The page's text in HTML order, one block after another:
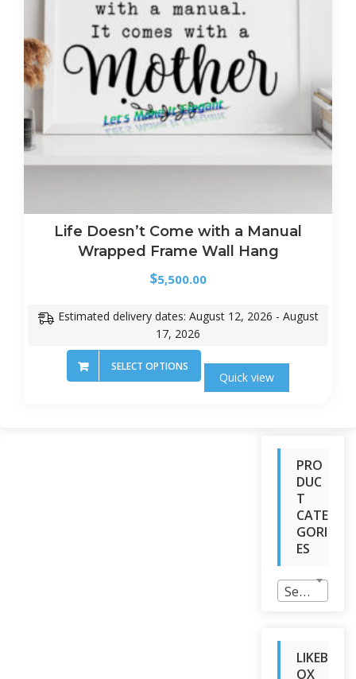
Life Doesn’t Come with a Manual
Wrapped Frame Wall Hang
$5,500.00
Estimated delivery dates: August 12, 2026 - August
17, 2026
SELECT OPTIONS
Quick view
PRO
DUC
T
CATE
GORI
ES
Select a category
LIKEB
OX